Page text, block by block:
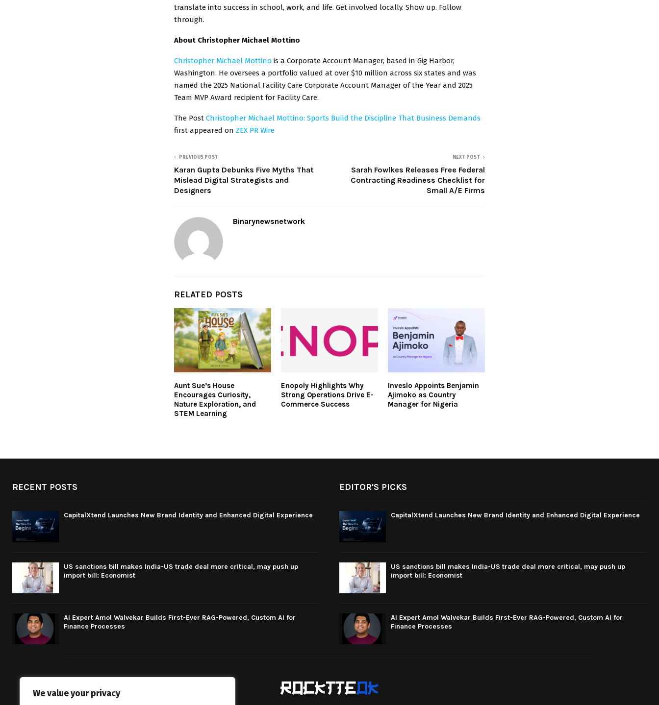
We value your privacy
translate into success in school, work, and life. Get involved locally. Show up. Follow
through.
About Christopher Michael Mottino
Christopher Michael Mottino is a Corporate Account Manager, based in Gig Harbor,
Washington. He oversees a portfolio valued at over $10 million across six states and was
named the 2025 National Facility Care Corporate Account Manager of the Year and 2025
Team MVP Award recipient for Facility Care.
The Post Christopher Michael Mottino: Sports Build the Discipline That Business Demands
first appeared on ZEX PR Wire
PREVIOUS POST
Karan Gupta Debunks Five Myths That
Mislead Digital Strategists and
Designers
NEXT POST
Sarah Fowlkes Releases Free Federal
Contracting Readiness Checklist for
Small A/E Firms
Binarynewsnetwork
RELATED POSTS
Aunt Sue’s House
Encourages Curiosity,
Nature Exploration, and
STEM Learning
Enopoly Highlights Why
Strong Operations Drive E-
Commerce Success
Inveslo Appoints Benjamin
Ajimoko as Country
Manager for Nigeria
RECENT POSTS
CapitalXtend Launches New Brand Identity and Enhanced Digital Experience
US sanctions bill makes India-US trade deal more critical, may push up
import bill: Economist
AI Expert Amol Walvekar Builds First-Ever RAG-Powered, Custom AI for
Finance Processes
EDITOR'S PICKS
CapitalXtend Launches New Brand Identity and Enhanced Digital Experience
US sanctions bill makes India-US trade deal more critical, may push up
import bill: Economist
AI Expert Amol Walvekar Builds First-Ever RAG-Powered, Custom AI for
Finance Processes